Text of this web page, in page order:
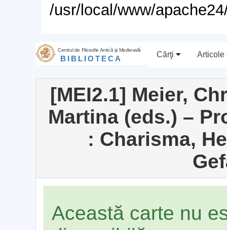
/usr/local/www/
Centrul de Filosofie Antică şi Medievală
BIBLIOTECA Cărţi Articole
[MEI2.1] Meier,
Martina (eds.) –
: Charisma,
Această carte nu